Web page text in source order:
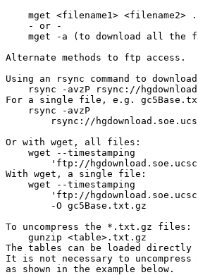
mget <filename1> <filename2>
    - or -
mget -a (to download all the
Alternate methods to ftp access.
Using an rsync command to
rsync -avzP rsync://
For a single file, e.g.
    rsync -avzP
rsync://
Or with wget, all files:
    wget --timestamping
'ftp://
With wget, a single file:
    wget --timestamping
'ftp://
        -O gc5Base.txt.gz
To uncompress the *.txt.gz files:
    gunzip <table>.txt.gz
The tables can be loaded
It is not necessary to
as shown in the example below.